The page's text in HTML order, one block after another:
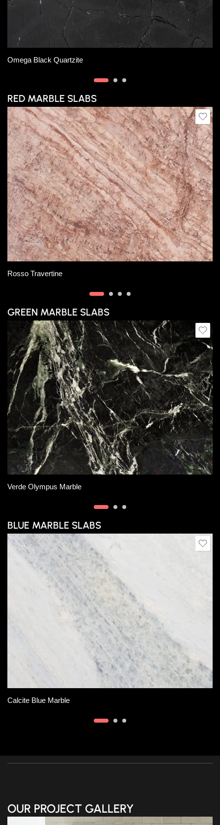
Lloret Marble
Slab A
RED MARBLE SLABS
Rosso Orobico Marble
Slab A
Slab B
GREEN MARBLE SLABS
Verde Oceania Marble
Slab A
BLUE MARBLE SLABS
Tempest Savoie Marble
OUR PROJECT GALLERY